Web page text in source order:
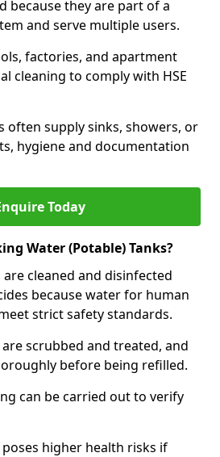
because they are part of a
and serve multiple users.
factories, and apartment
cleaning to comply with HSE
often supply sinks, showers, or
hygiene and documentation
Today
Water (Potable) Tanks?
cleaned and disinfected
because water for human
strict safety standards.
scrubbed and treated, and
before being refilled.
can be carried out to verify
higher health risks if